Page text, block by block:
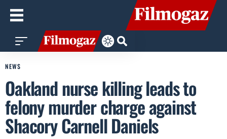
NEWS
Oakland nurse killing leads to
felony murder charge against
Shacory Carnell Daniels